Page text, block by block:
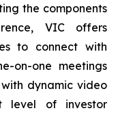
the components
VIC offers
to connect with
on-one meetings
dynamic video
level of investor